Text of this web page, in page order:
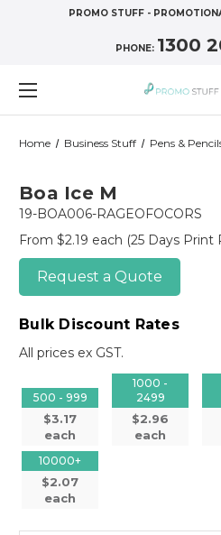
PROMO STUFF -
PHONE: 1300
Home Business Stuff Pens &
Boa Ice M
19-BOA006-RAGEOFOCORS
From $2.19 each (25 Days Print
Request a Quote
Bulk Discount Rates
All prices ex GST.
500 - 999
$3.17
each
1000 -
2499
$2.96
each
10000+
$2.07
each